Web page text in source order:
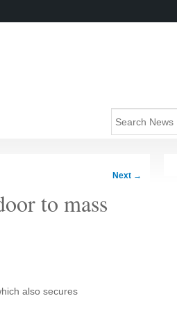
Next →
to mass
also secures